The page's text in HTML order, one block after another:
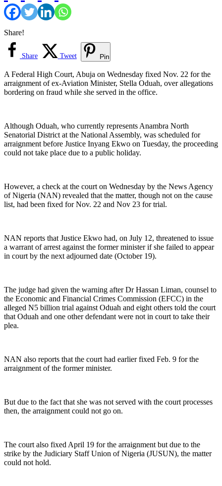
Share!
Share Tweet Pin
A Federal High Court, Abuja on Wednesday fixed Nov. 22 for the
arraignment of ex-Aviation Minister, Stella Oduah, over allegations
bordering on fraud while she served in the office.
Although Oduah, who currently represents Anambra North
Senatorial District at the National Assembly, was scheduled for
arraignment before Justice Inyang Ekwo on Tuesday, the proceeding
could not take place due to a public holiday.
However, a check at the court on Wednesday by the News Agency
of Nigeria (NAN) revealed that the matter, though not on the cause
list, had been fixed for Nov. 22 and Nov 23 for trial.
NAN reports that Justice Ekwo had, on July 12, threatened to issue
a warrant of arrest against the former minister if she failed to appear
in court by the next adjourned date (October 19).
The judge had given the warning after Dr Hassan Liman, counsel to
the Economic and Financial Crimes Commission (EFCC) in the
alleged N5 billion trial against Oduah and eight others told the court
that Oduah and one other defendant were not in court to take their
plea.
NAN also reports that the court had earlier fixed Feb. 9 for the
arraignment of the former minister.
But due to the fact that she was not served with the court processes
then, the arraignment could not go on.
The court also fixed April 19 for the arraignment but due to the
strike by the Judiciary Staff Union of Nigeria (JUSUN), the matter
could not hold.